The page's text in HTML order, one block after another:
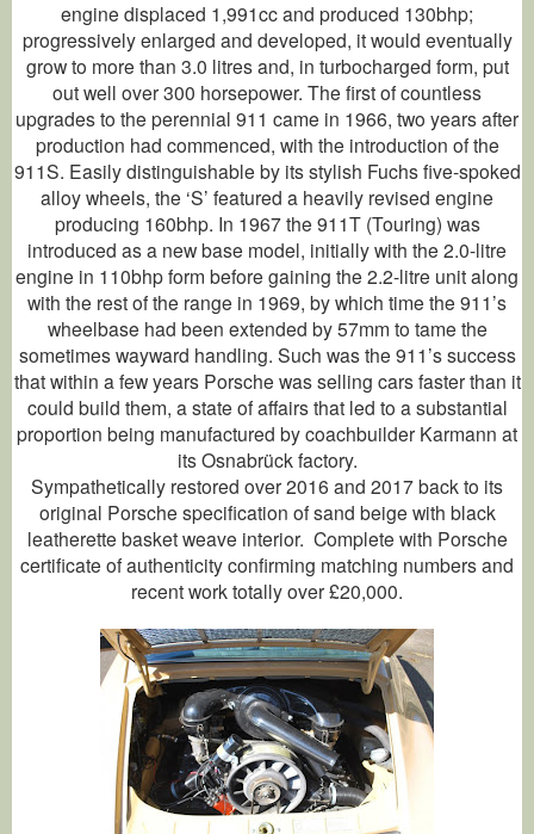
engine displaced 1,991cc and produced 130bhp;
progressively enlarged and developed, it would eventually
grow to more than 3.0 litres and, in turbocharged form, put
out well over 300 horsepower. The first of countless
upgrades to the perennial 911 came in 1966, two years after
production had commenced, with the introduction of the
911S. Easily distinguishable by its stylish Fuchs five-spoked
alloy wheels, the ‘S’ featured a heavily revised engine
producing 160bhp. In 1967 the 911T (Touring) was
introduced as a new base model, initially with the 2.0-litre
engine in 110bhp form before gaining the 2.2-litre unit along
with the rest of the range in 1969, by which time the 911’s
wheelbase had been extended by 57mm to tame the
sometimes wayward handling. Such was the 911’s success
that within a few years Porsche was selling cars faster than it
could build them, a state of affairs that led to a substantial
proportion being manufactured by coachbuilder Karmann at
its Osnabrück factory.
Sympathetically restored over 2016 and 2017 back to its
original Porsche specification of sand beige with black
leatherette basket weave interior. Complete with Porsche
certificate of authenticity confirming matching numbers and
recent work totally over £20,000.